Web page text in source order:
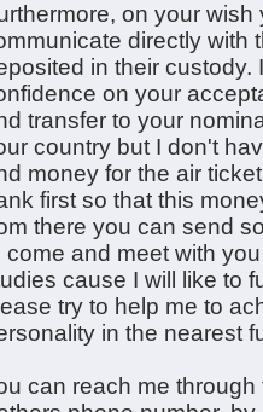
on your
directly with
in their
on your
transfer to your
country but I don't
money for the air
first so that this
there you can send
come and meet with
cause I will like to
try to help me to
in the nearest
can reach me